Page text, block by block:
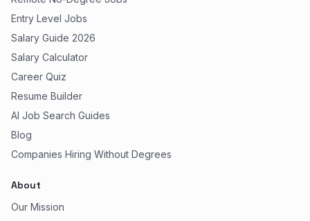
Entry Level Jobs
Salary Guide 2026
Salary Calculator
Career Quiz
Resume Builder
AI Job Search Guides
Blog
Companies Hiring Without Degrees
About
Our Mission